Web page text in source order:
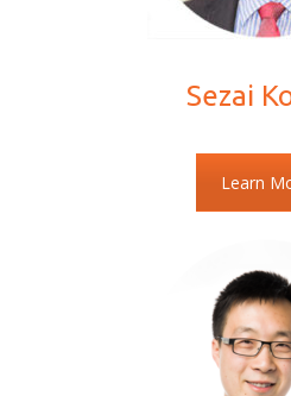
Sezai
Learn